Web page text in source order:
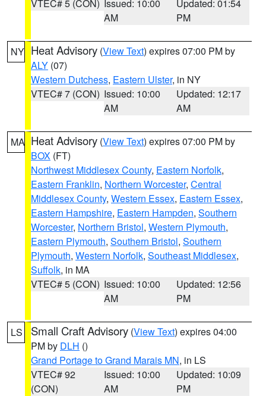
VTEC# 5 (CON) Issued: 10:00
AM
Updated: 01:54
PM
NY Heat Advisory (View Text) expires 07:00 PM by
ALY (07)
Western Dutchess, Eastern Ulster, in NY
VTEC# 7 (CON) Issued: 10:00
AM
Updated: 12:17
AM
MA Heat Advisory (View Text) expires 07:00 PM by
BOX (FT)
Northwest Middlesex County, Eastern Norfolk,
Eastern Franklin, Northern Worcester, Central
Middlesex County, Western Essex, Eastern Essex,
Eastern Hampshire, Eastern Hampden, Southern
Worcester, Northern Bristol, Western Plymouth,
Eastern Plymouth, Southern Bristol, Southern
Plymouth, Western Norfolk, Southeast Middlesex,
Suffolk, in MA
VTEC# 5 (CON) Issued: 10:00
AM
Updated: 12:56
PM
LS Small Craft Advisory (View Text) expires 04:00
PM by DLH ()
Grand Portage to Grand Marais MN, in LS
VTEC# 92
(CON)
Issued: 10:00
AM
Updated: 10:09
PM